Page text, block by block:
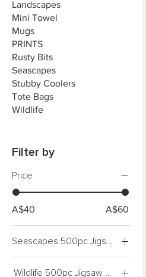
Landscapes
Mini Towel
Mugs
PRINTS
Rusty Bits
Seascapes
Stubby Coolers
Tote Bags
Wildlife
Filter by
Price
A$40 A$60
Seascapes 500pc Jigsaw Puzzles
Bay of Fires
Wildlife 500pc Jigsaw Puzzles